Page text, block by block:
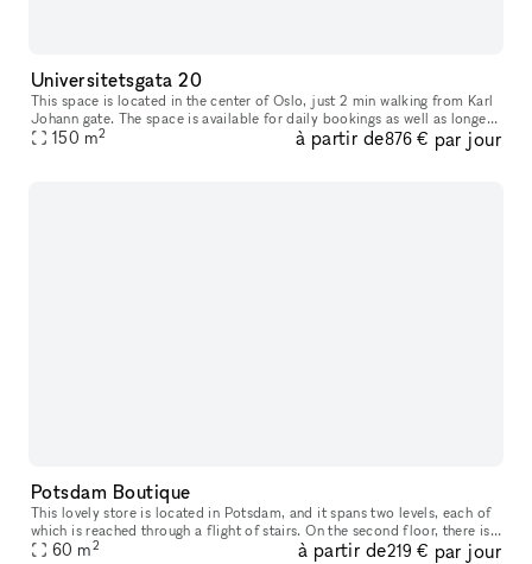
Universitetsgata 20
This space is located in the center of Oslo, just 2 min walking from Karl
Johann gate. The space is available for daily bookings as well as longer
bookings, except Sundays when the space is being occ
150 m2 à partir de876 € par jour
Potsdam Boutique
This lovely store is located in Potsdam, and it spans two levels, each of
which is reached through a flight of stairs. On the second floor, there is
one enormous sales window in addition to the two s
60 m2 à partir de219 € par jour